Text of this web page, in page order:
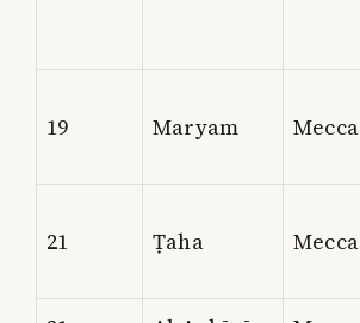
19 Maryam Mecca
21 Ṭaha Mecca